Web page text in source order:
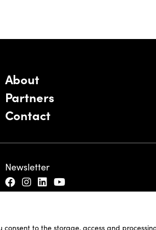
consent to the storage, access and
About
Partners
Contact
Newsletter